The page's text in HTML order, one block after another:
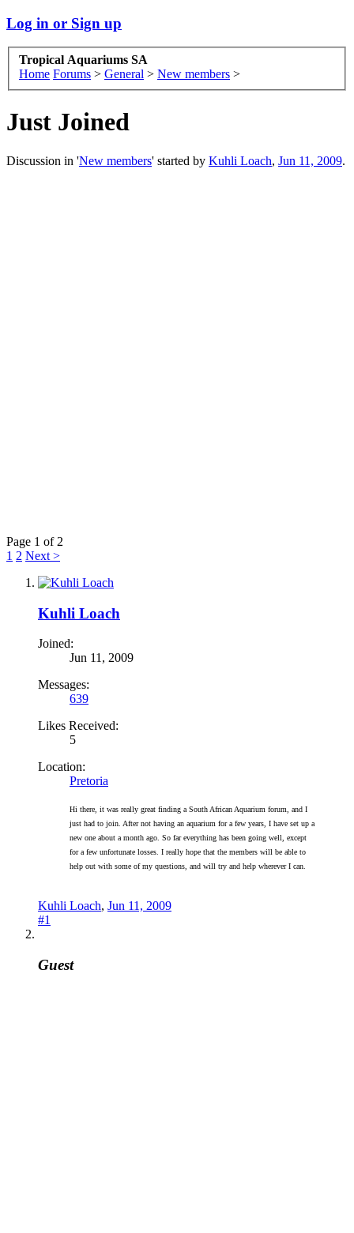
Log in or Sign up
Tropical Aquariums SA
Home Forums > General > New members >
Just Joined
Discussion in 'New members' started by Kuhli Loach, Jun 11, 2009.
Page 1 of 2
1 2 Next >
Kuhli Loach
Joined:
Jun 11, 2009
Messages:
639
Likes Received:
5
Location:
Pretoria
Hi there, it was really great finding a South African Aquarium forum, and I
just had to join. After not having an aquarium for a few years, I have set up a
new one about a month ago. So far everything has been going well, except
for a few unfortunate losses. I really hope that the members will be able to
help out with some of my questions, and will try and help wherever I can.
Kuhli Loach, Jun 11, 2009
#1
Guest